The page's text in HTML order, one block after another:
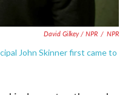
David Gilkey / NPR / NPR
John Skinner first came to